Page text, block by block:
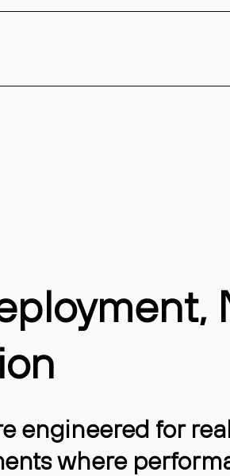
engineered for
where